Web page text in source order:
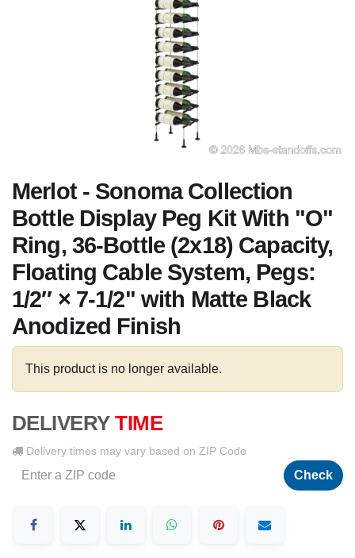
Merlot - Sonoma Collection
Bottle Display Peg Kit With "O"
Ring, 36-Bottle (2x18) Capacity,
Floating Cable System, Pegs:
1/2″ × 7-1/2" with Matte Black
Anodized Finish
This product is no longer available.
DELIVERY TIME
Delivery times may vary based on ZIP Code
Check